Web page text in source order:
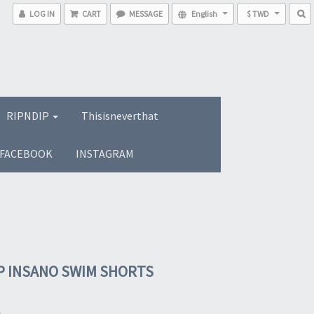
LOG IN CART MESSAGE English $ TWD
RIPNDIP Thisisneverthat
FACEBOOK INSTAGRAM
INSANO SWIM SHORTS